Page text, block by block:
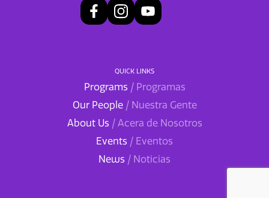
QUICK LINKS
Programs / Programas
Our People / Nuestra Gente
About Us / Acera de Nosotros
Events / Eventos
News / Noticias